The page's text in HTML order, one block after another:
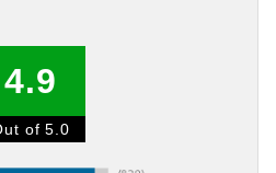
4.9
of 5.0